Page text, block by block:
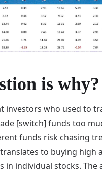
is why?
investors who used to
[switch] funds too
funds risk chasing
to buying high
in individual stocks. The